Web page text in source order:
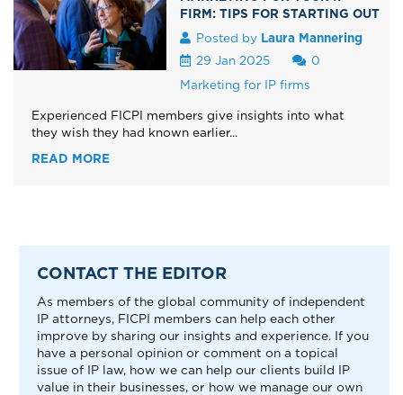
FIRM: TIPS FOR STARTING OUT
Posted by Laura Mannering
29 Jan 2025
0
Marketing for IP firms
Experienced FICPI members give insights into what
they wish they had known earlier...
READ MORE
CONTACT THE EDITOR
As members of the global community of independent
IP attorneys, FICPI members can help each other
improve by sharing our insights and experience. If you
have a personal opinion or comment on a topical
issue of IP law, how we can help our clients build IP
value in their businesses, or how we manage our own